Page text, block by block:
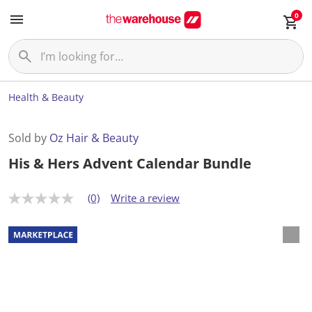
0
Health & Beauty
Sold by Oz Hair & Beauty
His & Hers Advent Calendar Bundle
N
r
a
t
(0) Write a review